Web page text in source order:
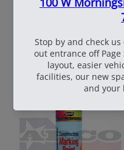
WhiteBox Contractor
Coil